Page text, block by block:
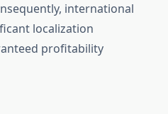
international
localization
profitability